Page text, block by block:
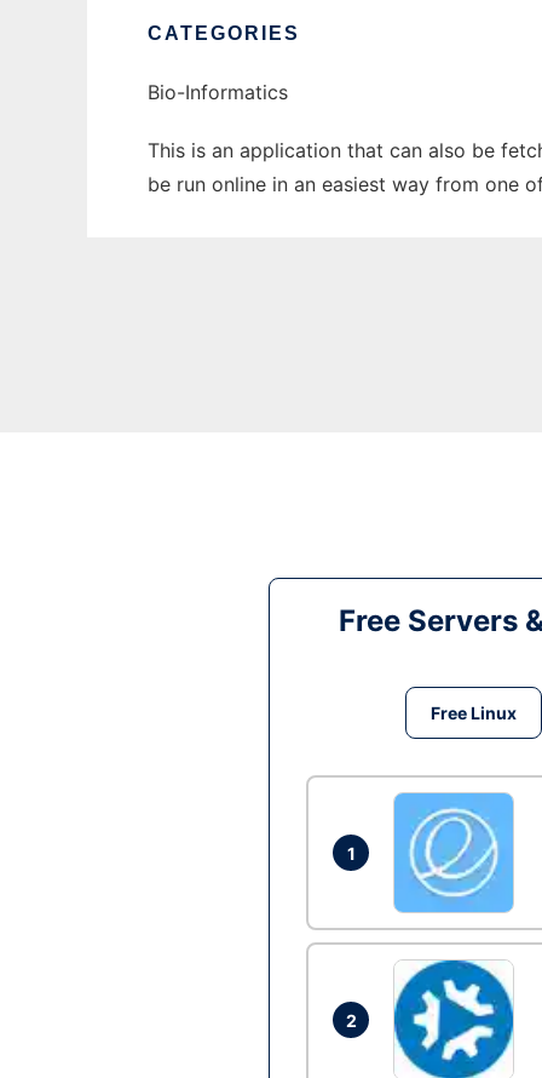
CATEGORIES
Bio-Informatics
This is an application that can also be
be run online in an easiest way from one
Free Servers
Free Linux
1
2